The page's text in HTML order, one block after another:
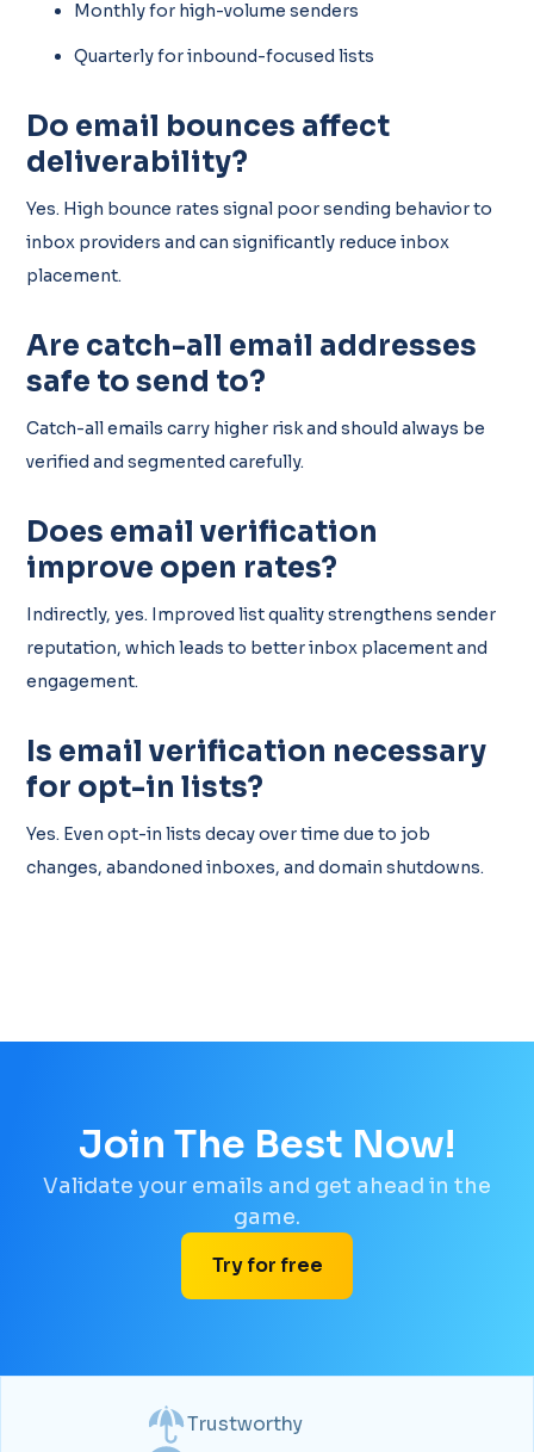
Monthly for high-volume senders
Quarterly for inbound-focused lists
Do email bounces affect
deliverability?
Yes. High bounce rates signal poor sending behavior to
inbox providers and can significantly reduce inbox
placement.
Are catch-all email addresses
safe to send to?
Catch-all emails carry higher risk and should always be
verified and segmented carefully.
Does email verification
improve open rates?
Indirectly, yes. Improved list quality strengthens sender
reputation, which leads to better inbox placement and
engagement.
Is email verification necessary
for opt-in lists?
Yes. Even opt-in lists decay over time due to job
changes, abandoned inboxes, and domain shutdowns.
Join The Best Now!
Validate your emails and get ahead in the
game.
Try for free
Trustworthy